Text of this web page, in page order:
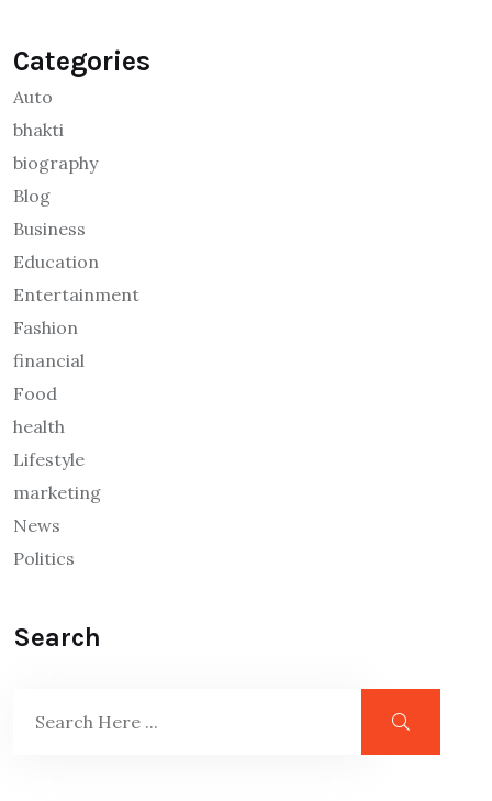
Categories
Auto
bhakti
biography
Blog
Business
Education
Entertainment
Fashion
financial
Food
health
Lifestyle
marketing
News
Politics
Search